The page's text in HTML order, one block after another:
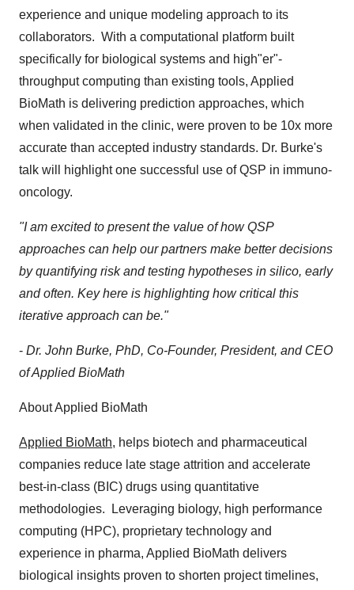
experience and unique modeling approach to its
collaborators. With a computational platform built
specifically for biological systems and high"er"-
throughput computing than existing tools, Applied
BioMath is delivering prediction approaches, which
when validated in the clinic, were proven to be 10x more
accurate than accepted industry standards. Dr. Burke's
talk will highlight one successful use of QSP in immuno-
oncology.
"I am excited to present the value of how QSP
approaches can help our partners make better decisions
by quantifying risk and testing hypotheses in silico, early
and often. Key here is highlighting how critical this
iterative approach can be."
- Dr. John Burke, PhD, Co-Founder, President, and CEO
of Applied BioMath
About Applied BioMath
Applied BioMath, helps biotech and pharmaceutical
companies reduce late stage attrition and accelerate
best-in-class (BIC) drugs using quantitative
methodologies. Leveraging biology, high performance
computing (HPC), proprietary technology and
experience in pharma, Applied BioMath delivers
biological insights proven to shorten project timelines,